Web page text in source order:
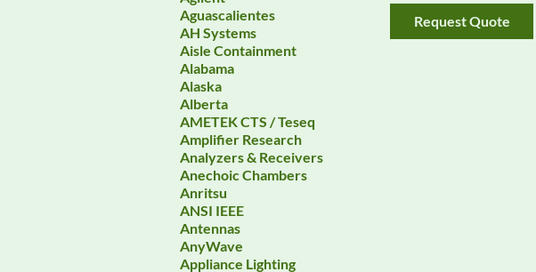
Aguascalientes
AH Systems
Aisle Containment
Alabama
Alaska
Alberta
AMETEK CTS / Teseq
Amplifier Research
Analyzers & Receivers
Anechoic Chambers
Anritsu
ANSI IEEE
Antennas
AnyWave
Appliance Lighting
Request Quote